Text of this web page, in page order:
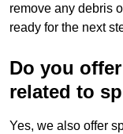
remove any debris
ready for the next
Do you
related to
Yes, we also offer